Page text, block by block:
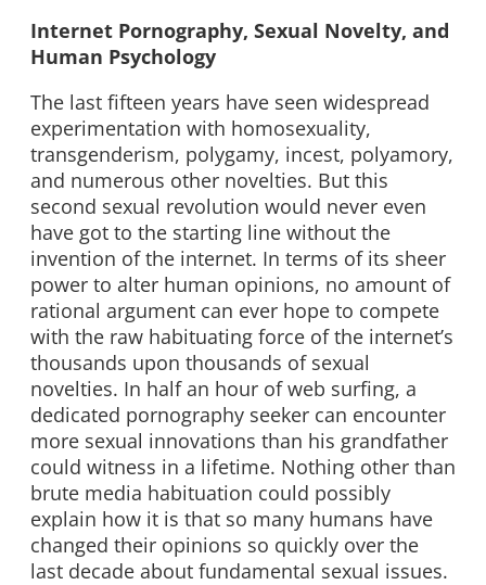
Internet Pornography, Sexual Novelty, and
Human Psychology
The last fifteen years have seen widespread
experimentation with homosexuality,
transgenderism, polygamy, incest, polyamory,
and numerous other novelties. But this
second sexual revolution would never even
have got to the starting line without the
invention of the internet. In terms of its sheer
power to alter human opinions, no amount of
rational argument can ever hope to compete
with the raw habituating force of the internet’s
thousands upon thousands of sexual
novelties. In half an hour of web surfing, a
dedicated pornography seeker can encounter
more sexual innovations than his grandfather
could witness in a lifetime. Nothing other than
brute media habituation could possibly
explain how it is that so many humans have
changed their opinions so quickly over the
last decade about fundamental sexual issues.